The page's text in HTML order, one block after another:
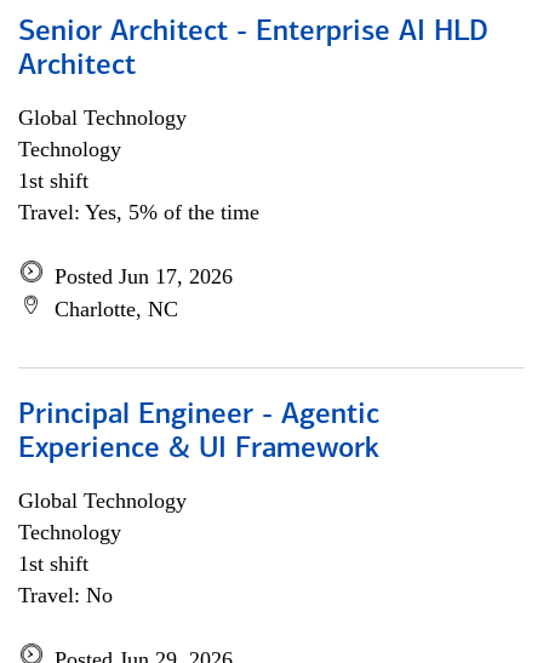
Senior Architect - Enterprise AI HLD
Architect
Global Technology
Technology
1st shift
Travel: Yes, 5% of the time
Posted Jun 17, 2026
Charlotte, NC
Principal Engineer - Agentic
Experience & UI Framework
Global Technology
Technology
1st shift
Travel: No